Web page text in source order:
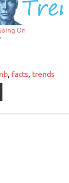
On
, facts, trends